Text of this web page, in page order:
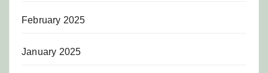
February 2025
January 2025